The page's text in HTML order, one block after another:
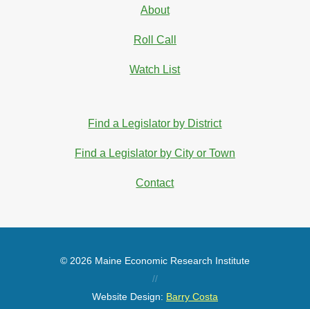
About
Roll Call
Watch List
Find a Legislator by District
Find a Legislator by City or Town
Contact
© 2026 Maine Economic Research Institute
//
Website Design: Barry Costa